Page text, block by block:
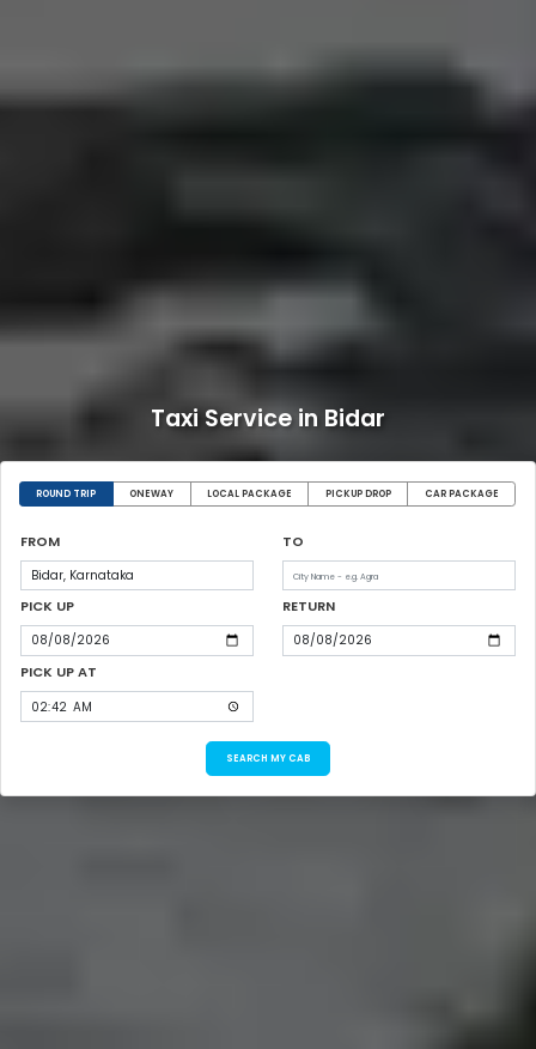
Taxi Service in Bidar
ROUND TRIP ONEWAY LOCAL PACKAGE PICKUP DROP CAR PACKAGE
FROM TO
PICK UP RETURN
PICK UP AT
SEARCH MY CAB